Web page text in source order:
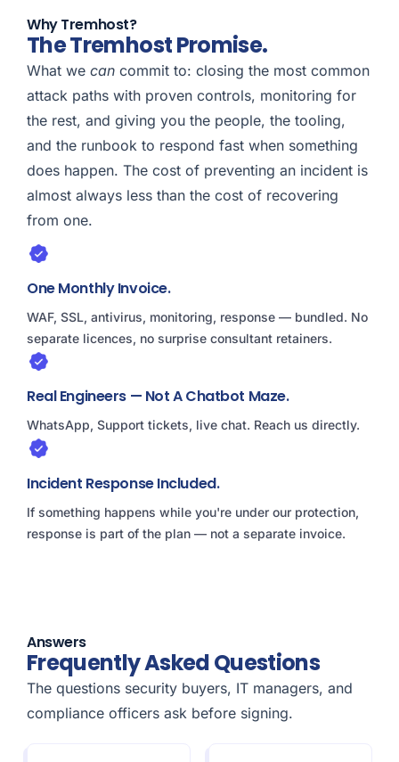
Why Tremhost?
The Tremhost Promise.
What we can commit to: closing the most common
attack paths with proven controls, monitoring for
the rest, and giving you the people, the tooling,
and the runbook to respond fast when something
does happen. The cost of preventing an incident is
almost always less than the cost of recovering
from one.
One Monthly Invoice.
WAF, SSL, antivirus, monitoring, response — bundled. No
separate licences, no surprise consultant retainers.
Real Engineers — Not A Chatbot Maze.
WhatsApp, Support tickets, live chat. Reach us directly.
Incident Response Included.
If something happens while you're under our protection,
response is part of the plan — not a separate invoice.
Answers
Frequently Asked Questions
The questions security buyers, IT managers, and
compliance officers ask before signing.